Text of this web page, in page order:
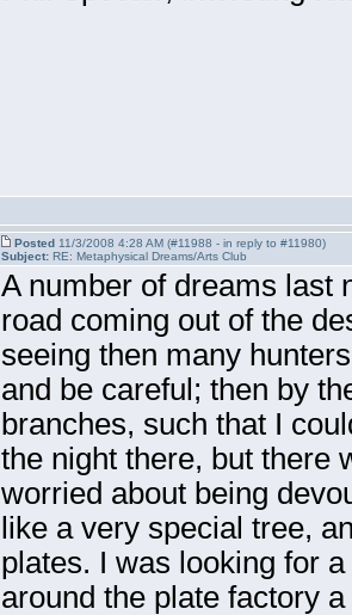
Posted11/3/2008 4:28 AM (#11988 - in reply to #11980)
Subject:RE: Metaphysical Dreams/Arts Club
A number of dreams last
road coming out of the
seeing then many
and be careful; then by
branches, such that I
the night there, but there
worried about being
like a very special tree,
plates. I was looking for
around the plate factory